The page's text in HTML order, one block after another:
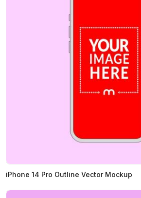
iPhone 14 Pro Outline Vector Mockup